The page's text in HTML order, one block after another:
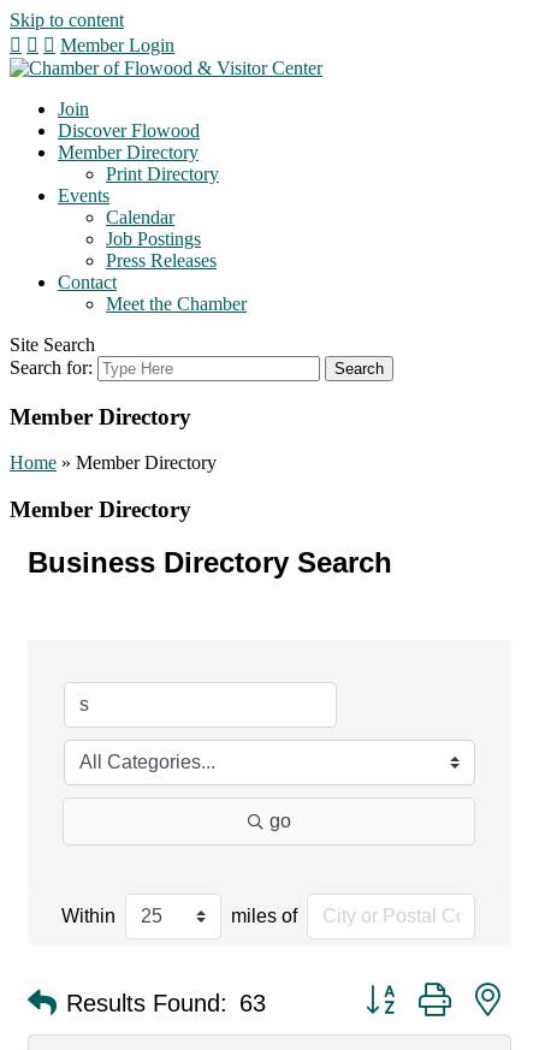
Skip to content
Member Login
Join
Discover Flowood
Member Directory
Print Directory
Events
Calendar
Job Postings
Press Releases
Contact
Meet the Chamber
Site Search
Search for:
Member Directory
Home » Member Directory
Member Directory
Business Directory Search
go
Within miles of
Results Found: 63 Button group with